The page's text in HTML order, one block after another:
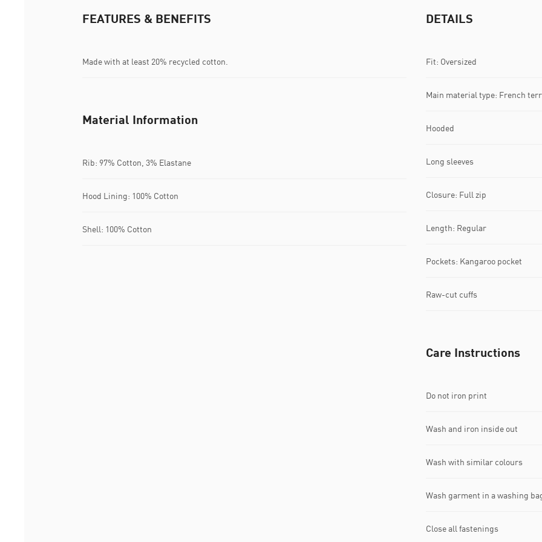
FEATURES & BENEFITS
Made with at least 20% recycled cotton.
DETAILS
Fit: Oversized
Main material type: French
Hooded
Long sleeves
Closure: Full zip
Length: Regular
Pockets: Kangaroo pocket
Raw-cut cuffs
Material Information
Rib: 97% Cotton, 3% Elastane
Hood Lining: 100% Cotton
Shell: 100% Cotton
Care Instructions
Do not iron print
Wash and iron inside out
Wash with similar colours
Wash garment in a washing
Close all fastenings